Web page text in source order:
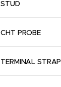
STUD
CHT PROBE
TERMINAL STRAP